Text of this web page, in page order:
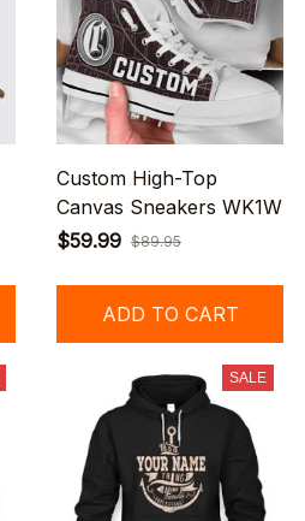
Custom High-Top
Canvas Sneakers WK1W
$59.99 $89.95
ADD TO CART
SALE